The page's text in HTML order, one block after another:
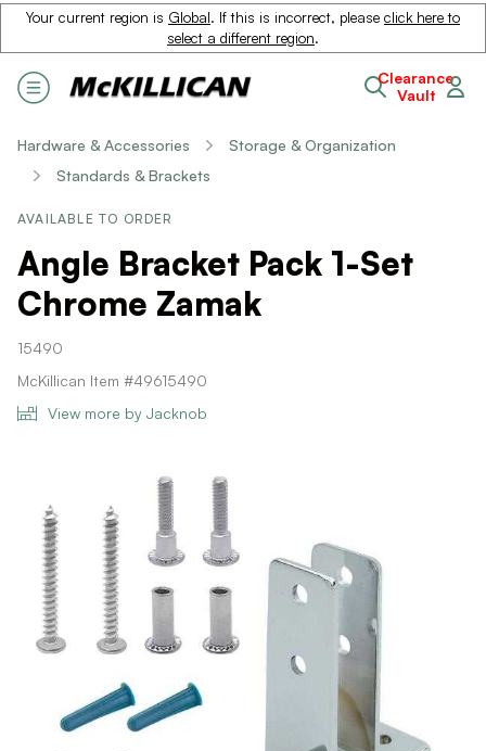
Your current region is Global. If this is incorrect, please click here to
select a different region.
Clearance
Vault
Hardware & Accessories
Storage & Organization
Standards & Brackets
AVAILABLE TO ORDER
Angle Bracket Pack 1-Set
Chrome Zamak
15490
McKillican Item #49615490
View more by Jacknob